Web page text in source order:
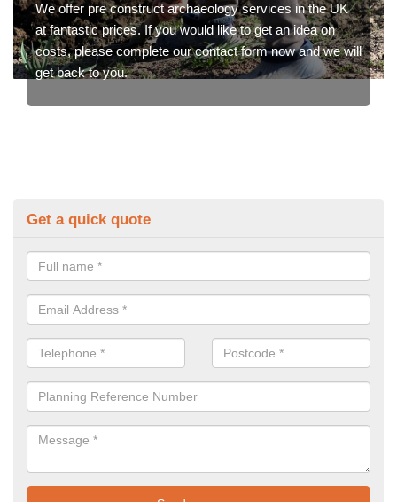
We offer pre construct archaeology services in the UK
at fantastic prices. If you would like to get an idea on
costs, please complete our contact form now and we will
get back to you.
Get a quick quote